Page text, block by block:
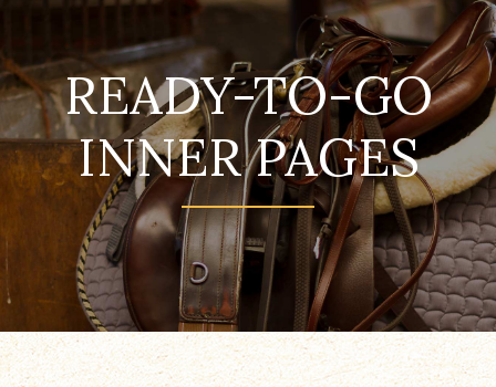
READY-TO-GO
INNER PAGES